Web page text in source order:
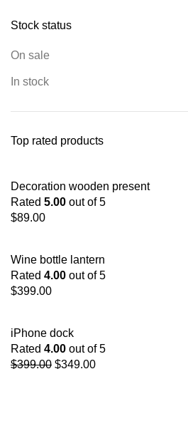
Stock status
On sale
In stock
Top rated products
Decoration wooden present
Rated 5.00 out of 5
$89.00
Wine bottle lantern
Rated 4.00 out of 5
$399.00
iPhone dock
Rated 4.00 out of 5
$399.00 $349.00